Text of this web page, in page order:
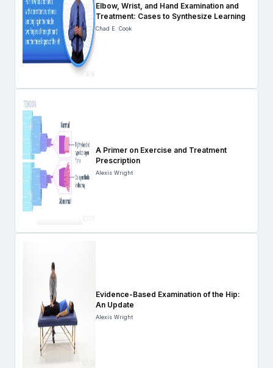
Elbow, Wrist, and Hand Examination and
Treatment: Cases to Synthesize Learning
Chad E. Cook
A Primer on Exercise and Treatment
Prescription
Alexis Wright
Evidence-Based Examination of the Hip:
An Update
Alexis Wright